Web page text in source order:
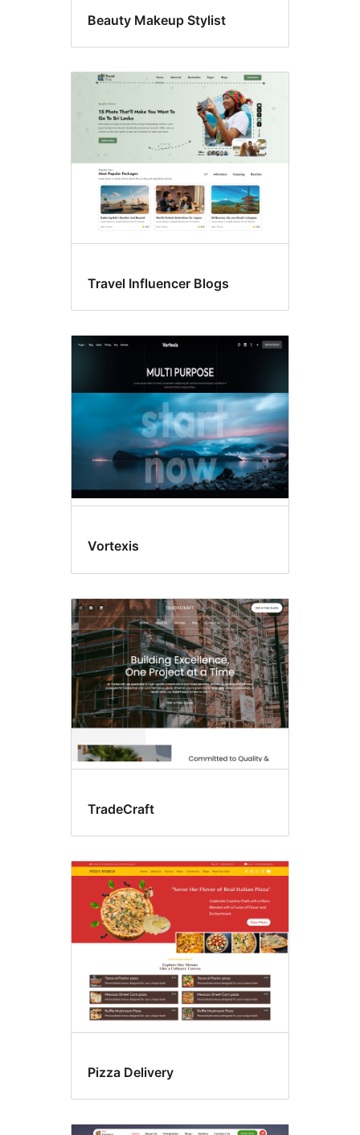
Beauty Makeup Stylist
Travel Influencer Blogs
Vortexis
TradeCraft
Pizza Delivery